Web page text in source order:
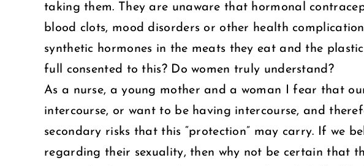
taking them. They are unaware that hormonal
blood clots, mood disorders or other health
synthetic hormones in the meats they eat and the
full consented to this? Do women truly understand?
As a nurse, a young mother and a woman I fear that
intercourse, or want to be having intercourse, and
secondary risks that this “protection” may carry. If we
regarding their sexuality, then why not be certain that